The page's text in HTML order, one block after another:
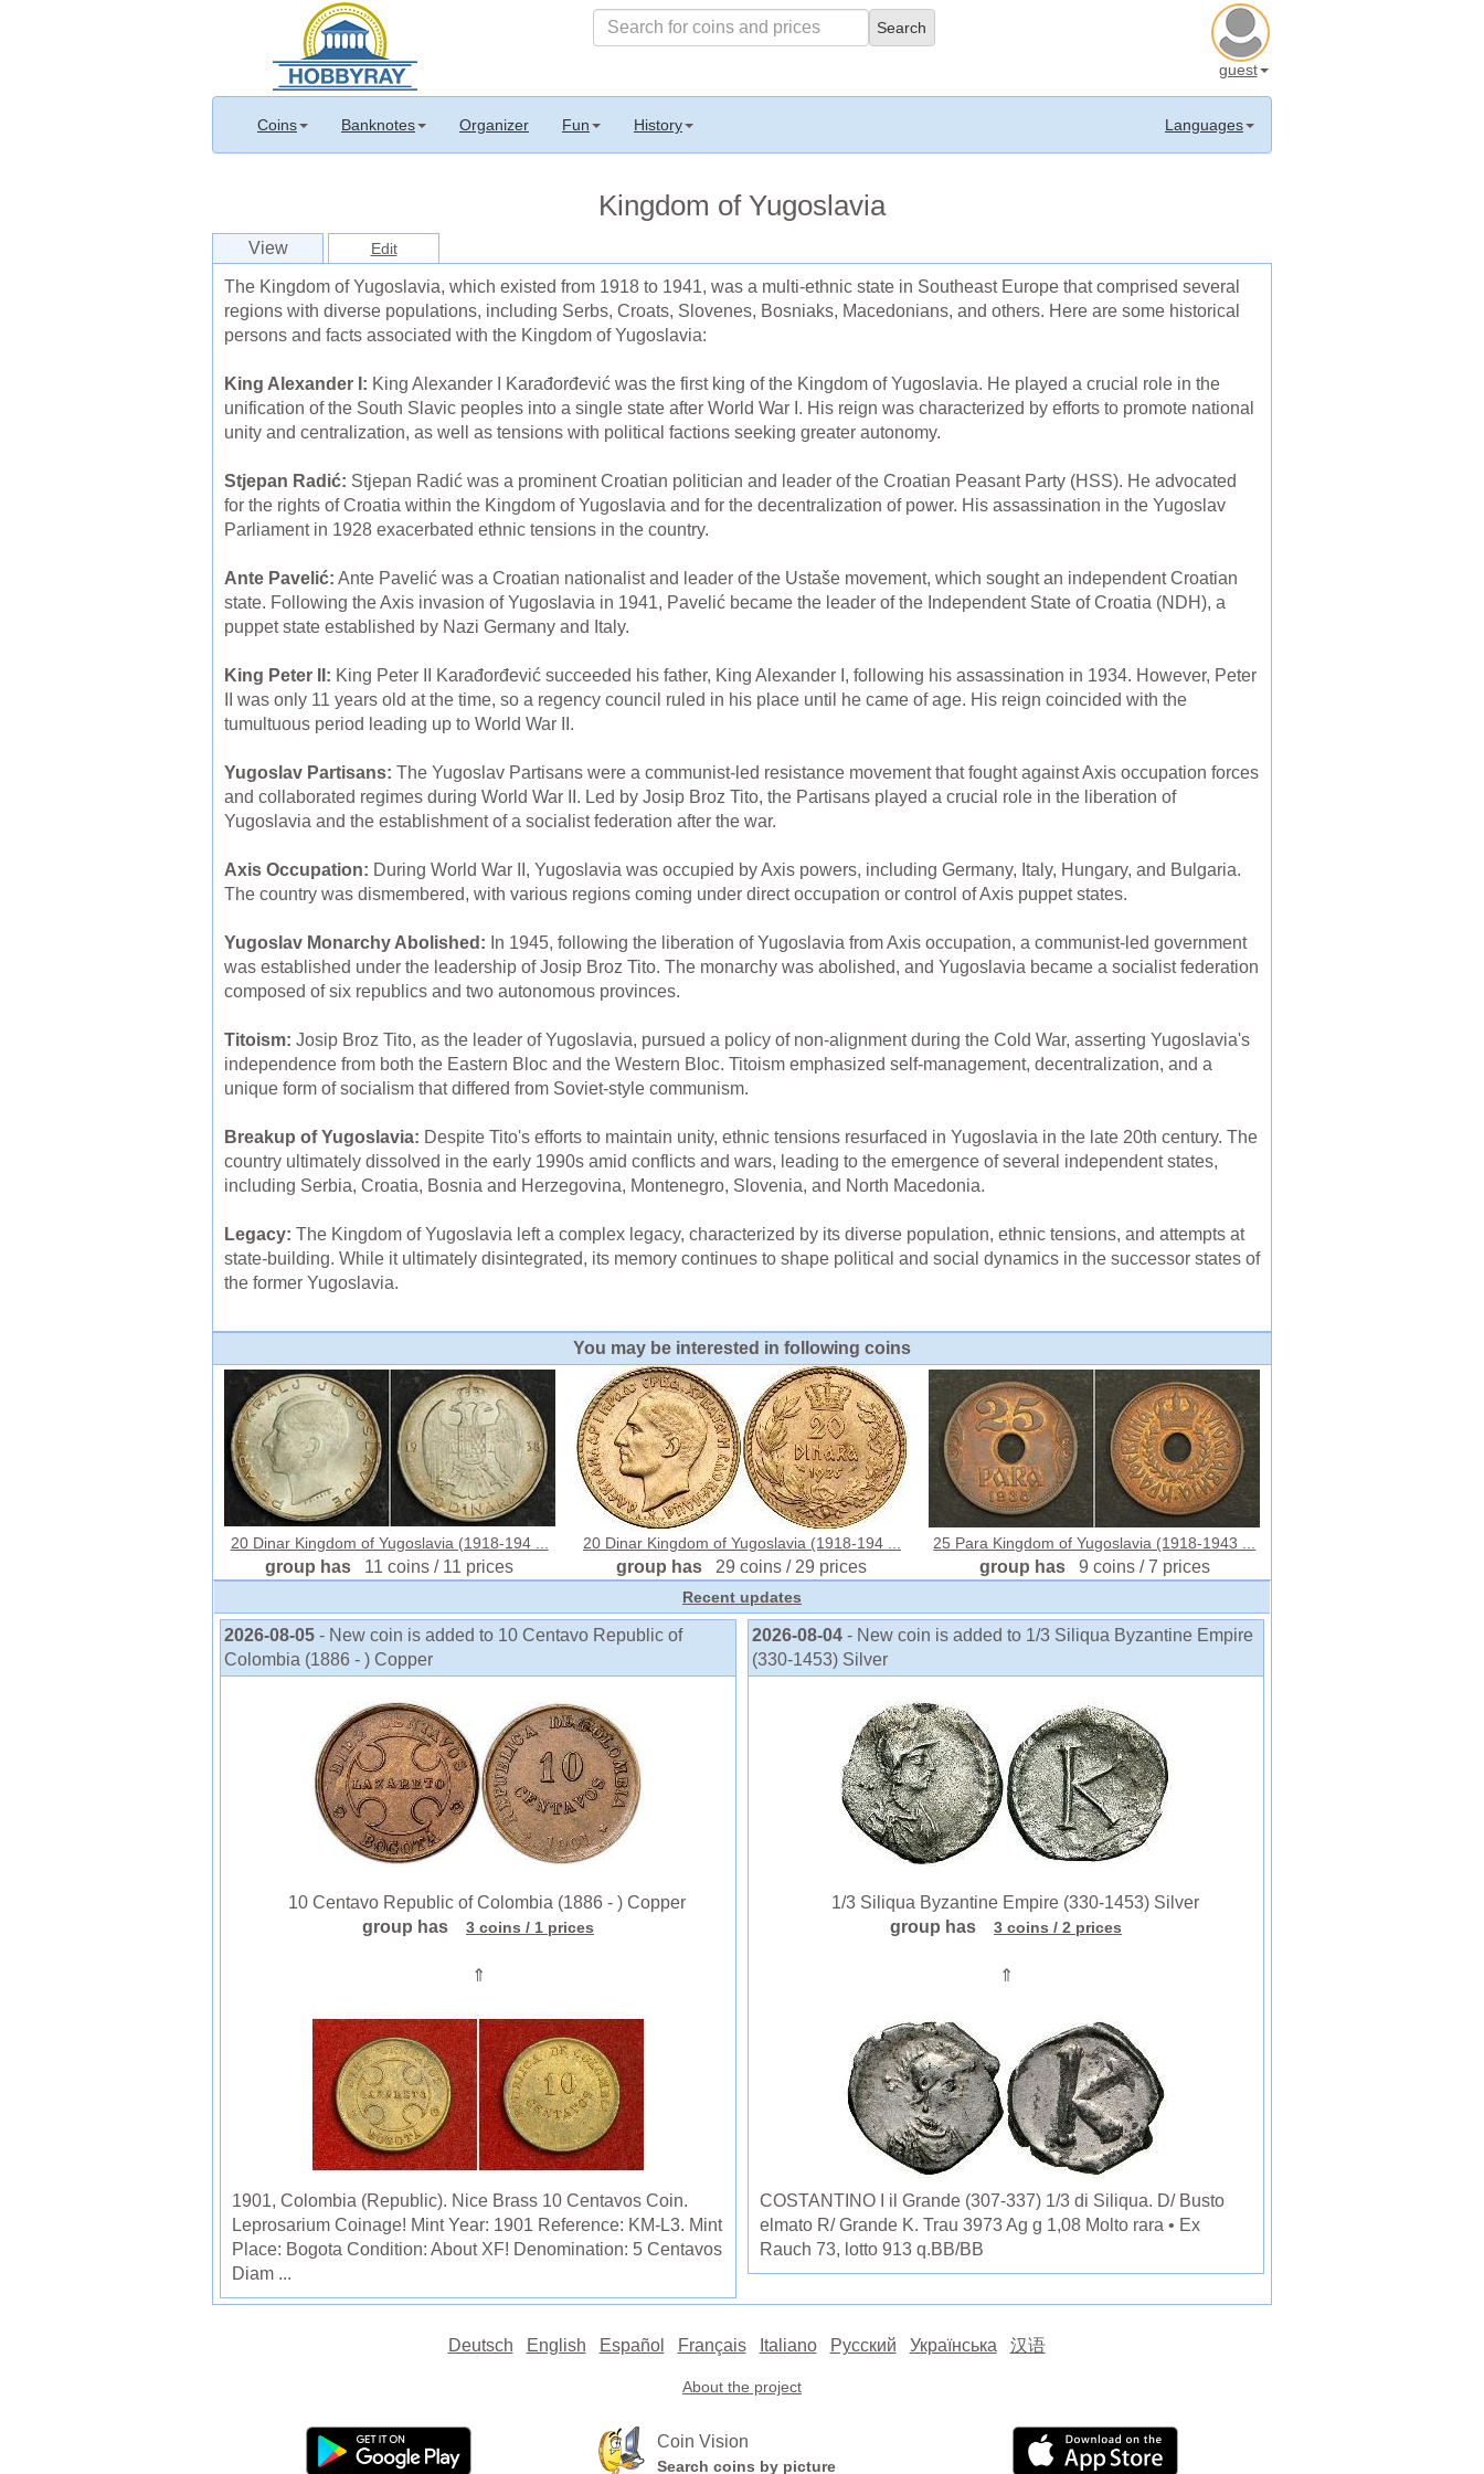
guest
Coins Banknotes Organizer Fun History Languages
Kingdom of Yugoslavia
View Edit
The Kingdom of Yugoslavia, which existed from 1918 to 1941, was a multi-ethnic state in Southeast Europe that comprised several
regions with diverse populations, including Serbs, Croats, Slovenes, Bosniaks, Macedonians, and others. Here are some historical
persons and facts associated with the Kingdom of Yugoslavia:
King Alexander I: King Alexander I Karađorđević was the first king of the Kingdom of Yugoslavia. He played a crucial role in the
unification of the South Slavic peoples into a single state after World War I. His reign was characterized by efforts to promote national
unity and centralization, as well as tensions with political factions seeking greater autonomy.
Stjepan Radić: Stjepan Radić was a prominent Croatian politician and leader of the Croatian Peasant Party (HSS). He advocated
for the rights of Croatia within the Kingdom of Yugoslavia and for the decentralization of power. His assassination in the Yugoslav
Parliament in 1928 exacerbated ethnic tensions in the country.
Ante Pavelić: Ante Pavelić was a Croatian nationalist and leader of the Ustaše movement, which sought an independent Croatian
state. Following the Axis invasion of Yugoslavia in 1941, Pavelić became the leader of the Independent State of Croatia (NDH), a
puppet state established by Nazi Germany and Italy.
King Peter II: King Peter II Karađorđević succeeded his father, King Alexander I, following his assassination in 1934. However, Peter
II was only 11 years old at the time, so a regency council ruled in his place until he came of age. His reign coincided with the
tumultuous period leading up to World War II.
Yugoslav Partisans: The Yugoslav Partisans were a communist-led resistance movement that fought against Axis occupation forces
and collaborated regimes during World War II. Led by Josip Broz Tito, the Partisans played a crucial role in the liberation of
Yugoslavia and the establishment of a socialist federation after the war.
Axis Occupation: During World War II, Yugoslavia was occupied by Axis powers, including Germany, Italy, Hungary, and Bulgaria.
The country was dismembered, with various regions coming under direct occupation or control of Axis puppet states.
Yugoslav Monarchy Abolished: In 1945, following the liberation of Yugoslavia from Axis occupation, a communist-led government
was established under the leadership of Josip Broz Tito. The monarchy was abolished, and Yugoslavia became a socialist federation
composed of six republics and two autonomous provinces.
Titoism: Josip Broz Tito, as the leader of Yugoslavia, pursued a policy of non-alignment during the Cold War, asserting Yugoslavia's
independence from both the Eastern Bloc and the Western Bloc. Titoism emphasized self-management, decentralization, and a
unique form of socialism that differed from Soviet-style communism.
Breakup of Yugoslavia: Despite Tito's efforts to maintain unity, ethnic tensions resurfaced in Yugoslavia in the late 20th century. The
country ultimately dissolved in the early 1990s amid conflicts and wars, leading to the emergence of several independent states,
including Serbia, Croatia, Bosnia and Herzegovina, Montenegro, Slovenia, and North Macedonia.
Legacy: The Kingdom of Yugoslavia left a complex legacy, characterized by its diverse population, ethnic tensions, and attempts at
state-building. While it ultimately disintegrated, its memory continues to shape political and social dynamics in the successor states of
the former Yugoslavia.
You may be interested in following coins
20 Dinar Kingdom of Yugoslavia (1918-194 ...
group has 11 coins / 11 prices
20 Dinar Kingdom of Yugoslavia (1918-194 ...
group has 29 coins / 29 prices
25 Para Kingdom of Yugoslavia (1918-1943 ...
group has 9 coins / 7 prices
Recent updates
2026-08-05 - New coin is added to 10 Centavo Republic of
Colombia (1886 - ) Copper
10 Centavo Republic of Colombia (1886 - ) Copper
group has
3 coins / 1 prices
⇑
1901, Colombia (Republic). Nice Brass 10 Centavos Coin.
Leprosarium Coinage! Mint Year: 1901 Reference: KM-L3. Mint
Place: Bogota Condition: About XF! Denomination: 5 Centavos
Diam ...
2026-08-04 - New coin is added to 1/3 Siliqua Byzantine Empire
(330-1453) Silver
1/3 Siliqua Byzantine Empire (330-1453) Silver
group has
3 coins / 2 prices
⇑
COSTANTINO I il Grande (307-337) 1/3 di Siliqua. D/ Busto
elmato R/ Grande K. Trau 3973 Ag g 1,08 Molto rara • Ex
Rauch 73, lotto 913 q.BB/BB
Deutsch English Español Français Italiano Русский Українська 汉语
About the project
Coin Vision
Search coins by picture